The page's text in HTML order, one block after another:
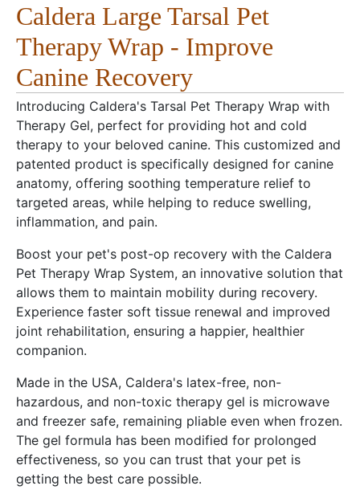
Caldera Large Tarsal Pet
Therapy Wrap - Improve
Canine Recovery
Introducing Caldera's Tarsal Pet Therapy Wrap with
Therapy Gel, perfect for providing hot and cold
therapy to your beloved canine. This customized and
patented product is specifically designed for canine
anatomy, offering soothing temperature relief to
targeted areas, while helping to reduce swelling,
inflammation, and pain.
Boost your pet's post-op recovery with the Caldera
Pet Therapy Wrap System, an innovative solution that
allows them to maintain mobility during recovery.
Experience faster soft tissue renewal and improved
joint rehabilitation, ensuring a happier, healthier
companion.
Made in the USA, Caldera's latex-free, non-
hazardous, and non-toxic therapy gel is microwave
and freezer safe, remaining pliable even when frozen.
The gel formula has been modified for prolonged
effectiveness, so you can trust that your pet is
getting the best care possible.